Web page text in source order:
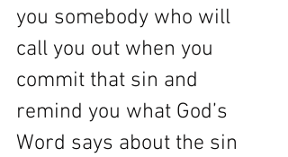
you somebody who will
call you out when you
commit that sin and
remind you what God’s
Word says about the sin